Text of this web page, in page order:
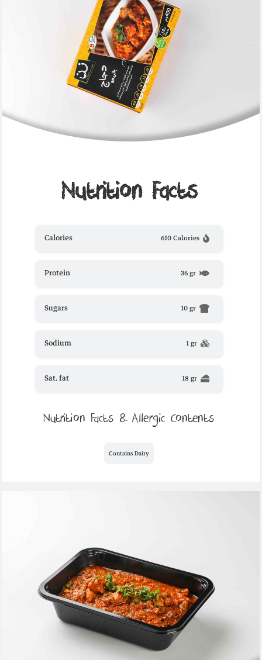
Nutrition Facts
Calories 610 Calories
Protein 36 gr
Sugars 10 gr
Sodium 1 gr
Sat. fat 18 gr
Nutrition Facts & Allergic Contents
Contains Dairy